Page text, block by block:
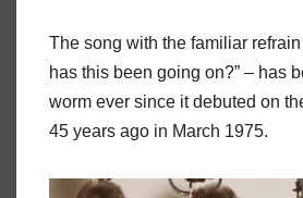
The song with the familiar
has this been going on?” – has
worm ever since it debuted on
45 years ago in March 1975.